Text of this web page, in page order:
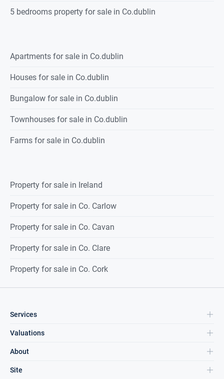
5 bedrooms property for sale in Co.dublin
Apartments for sale in Co.dublin
Houses for sale in Co.dublin
Bungalow for sale in Co.dublin
Townhouses for sale in Co.dublin
Farms for sale in Co.dublin
Property for sale in Ireland
Property for sale in Co. Carlow
Property for sale in Co. Cavan
Property for sale in Co. Clare
Property for sale in Co. Cork
Services
Valuations
About
Site